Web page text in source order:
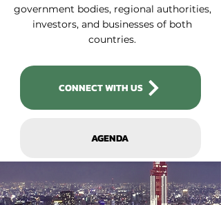
government bodies, regional authorities,
investors, and businesses of both
countries.
CONNECT WITH US
AGENDA